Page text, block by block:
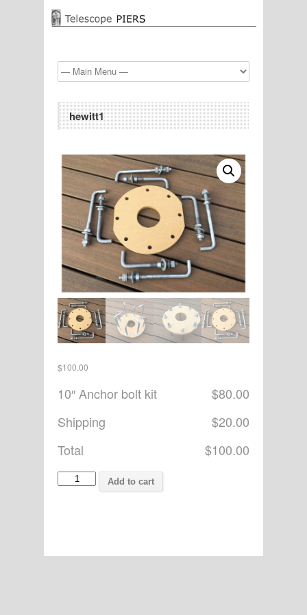
hewitt1
$100.00
10″ Anchor bolt kit
$80.00
Shipping
$20.00
Total
$100.00
hewitt1
quantity
Add to cart